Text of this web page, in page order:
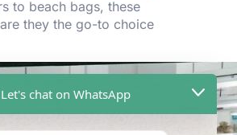
to beach bags, these
they the go-to choice
Let's chat on WhatsApp